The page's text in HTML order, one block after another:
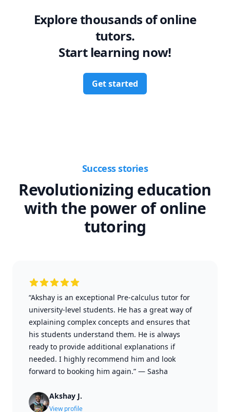
Explore thousands of online
tutors.
Start learning now!
Get started
Success stories
Revolutionizing education
with the power of online
tutoring
“Akshay is an exceptional Pre-calculus tutor for
university-level students. He has a great way of
explaining complex concepts and ensures that
his students understand them. He is always
ready to provide additional explanations if
needed. I highly recommend him and look
forward to booking him again.” — Sasha
Akshay J.
View profile